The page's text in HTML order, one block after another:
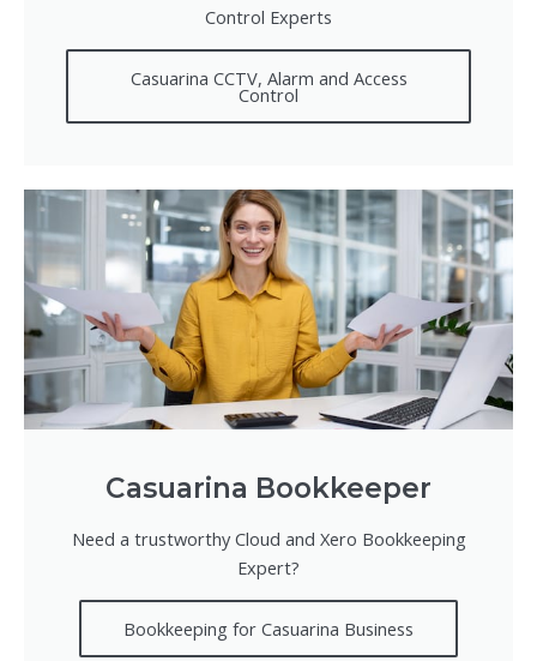
Control Experts
Casuarina CCTV, Alarm and Access
Control
Casuarina Bookkeeper
Need a trustworthy Cloud and Xero Bookkeeping
Expert?
Bookkeeping for Casuarina Business